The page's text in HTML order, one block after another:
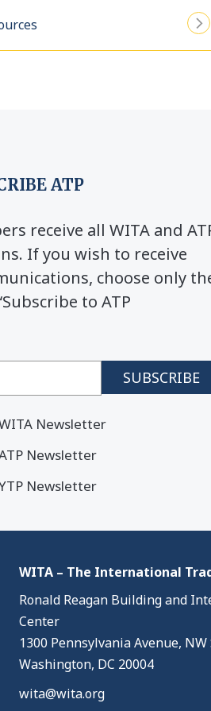
ATP
receive all WITA and
If you wish to receive
choose only
to ATP
Newsletter
Newsletter
Newsletter
WITA – The International
Ronald Reagan Building and
Center
1300 Pennsylvania Avenue, NW
Washington, DC 20004
wita@wita.org